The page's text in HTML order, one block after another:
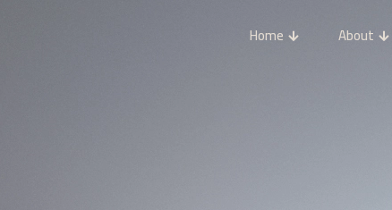
Home About